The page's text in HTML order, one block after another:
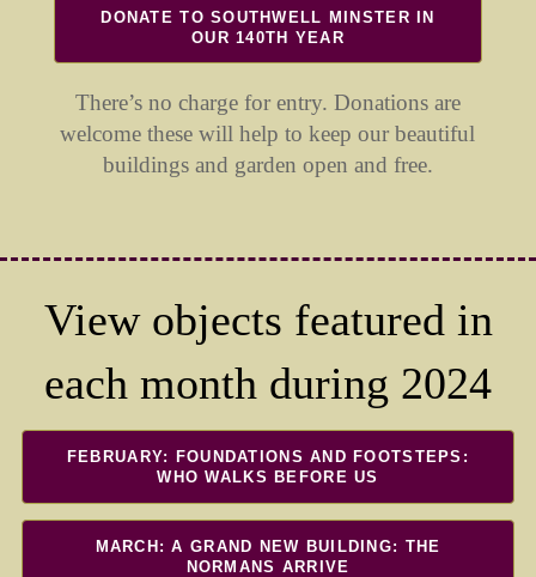
DONATE TO SOUTHWELL MINSTER IN
OUR 140TH YEAR
There’s no charge for entry. Donations are
welcome these will help to keep our beautiful
buildings and garden open and free.
View objects featured in
each month during 2024
FEBRUARY: FOUNDATIONS AND FOOTSTEPS:
WHO WALKS BEFORE US
MARCH: A GRAND NEW BUILDING: THE
NORMANS ARRIVE